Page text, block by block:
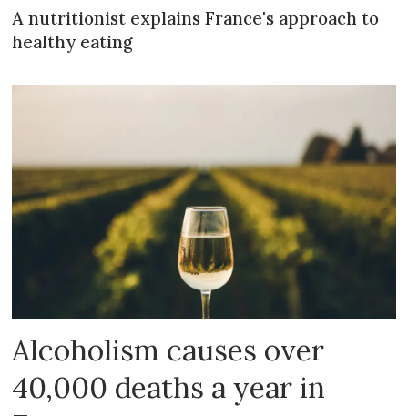
A nutritionist explains France's approach to
healthy eating
Alcoholism causes over
40,000 deaths a year in